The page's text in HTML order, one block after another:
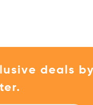
deals